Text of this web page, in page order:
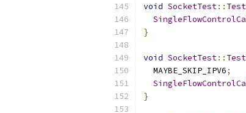
void SocketTest::
}
void SocketTest::
  MAYBE_SKIP_IPV6
;
}